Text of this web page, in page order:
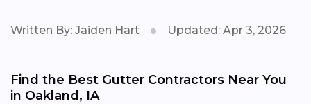
Written By: Jaiden Hart Updated: Apr 3, 2026
Find the Best Gutter Contractors Near You
in Oakland, IA